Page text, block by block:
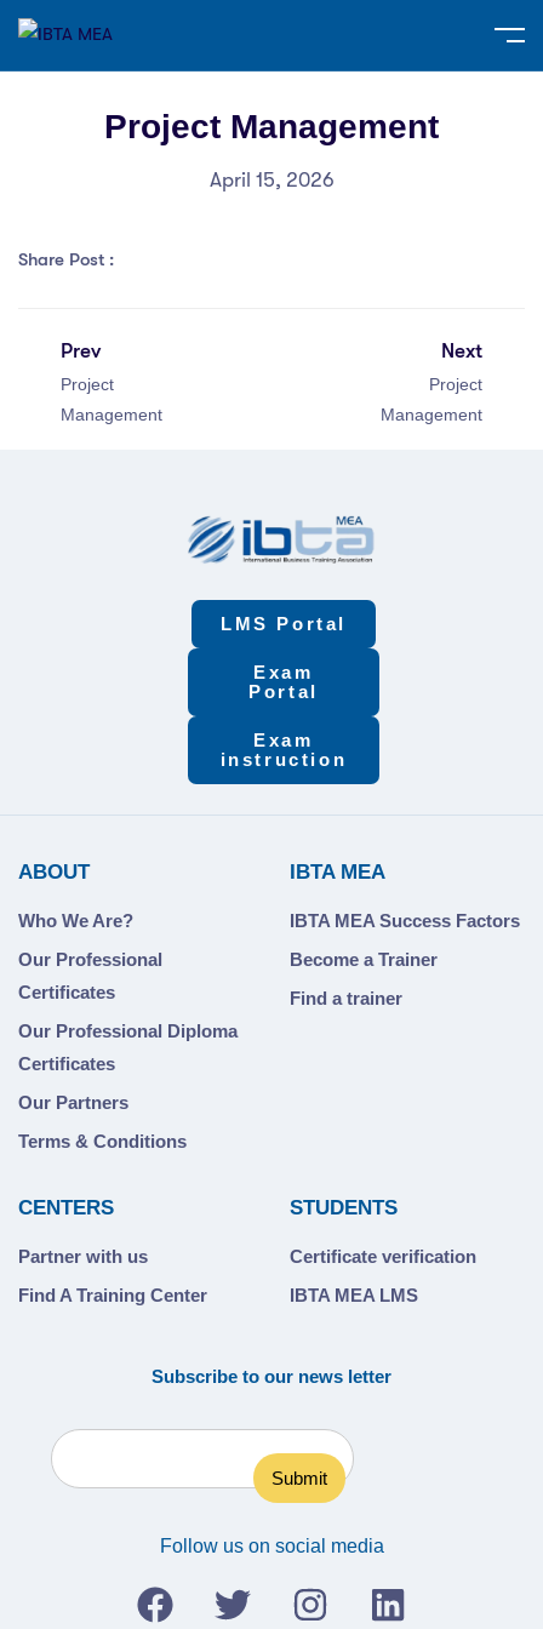
Project Management
April 15, 2026
Share Post :
Prev
Project
Management
Next
Project
Management
LMS Portal
Exam
Portal
Exam
instruction
ABOUT
Who We Are?
Our Professional
Certificates
Our Professional Diploma
Certificates
Our Partners
Terms & Conditions
IBTA MEA
IBTA MEA Success Factors
Become a Trainer
Find a trainer
CENTERS
Partner with us
Find A Training Center
STUDENTS
Certificate verification
IBTA MEA LMS
Subscribe to our news letter
Follow us on social media